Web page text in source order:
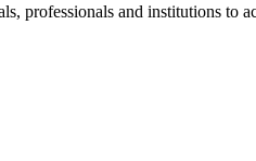
professionals and institutions to